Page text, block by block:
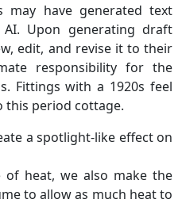
may have generated text
Upon generating draft
edit, and revise it to their
responsibility for the
Fittings with a 1920s feel
this period cottage.
a spotlight-like effect on
heat, we also make the
to allow as much heat to